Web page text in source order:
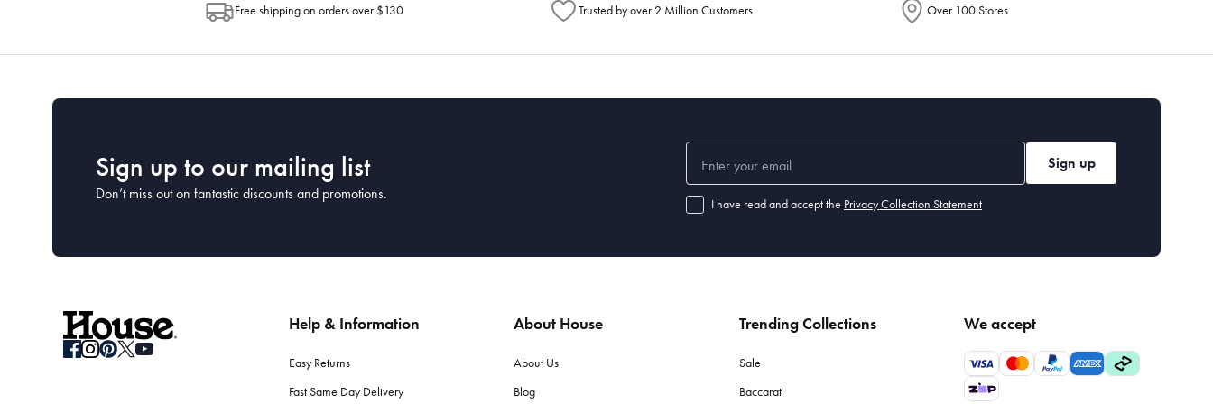
Free shipping on orders over $130 Trusted by over 2 Million Customers Over 100 Stores
Sign up to our mailing list
Don’t miss out on fantastic discounts and promotions.
Sign up
I have read and accept the Privacy Collection Statement
Help & Information
Easy Returns
Fast Same Day Delivery
About House
About Us
Blog
Trending Collections
Sale
Baccarat
We accept